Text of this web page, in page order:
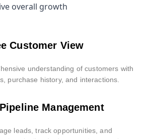
overall growth
Customer View
understanding of customers with
purchase history, and interactions.
Management
leads, track opportunities, and